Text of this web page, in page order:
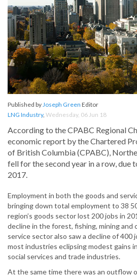
Published byJoseph Green Editor
LNG Industry, Wednesday, 06 Jun 18
According to the CPABC Regional
economic report by the Chartered
of British Columbia (CPABC),
fell for the second year in a row, due
2017.
Employment in both the goods and
bringing down total employment to 38
region’s goods sector lost 200 jobs in
decline in the forest, fishing, mining and
service sector also saw a decline of 400
most industries eclipsing modest gains
social services and trade industries.
At the same time there was an outflow